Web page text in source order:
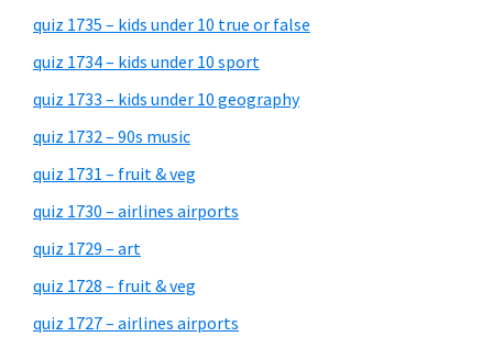
quiz 1735 – kids under 10 true or false
quiz 1734 – kids under 10 sport
quiz 1733 – kids under 10 geography
quiz 1732 – 90s music
quiz 1731 – fruit & veg
quiz 1730 – airlines airports
quiz 1729 – art
quiz 1728 – fruit & veg
quiz 1727 – airlines airports